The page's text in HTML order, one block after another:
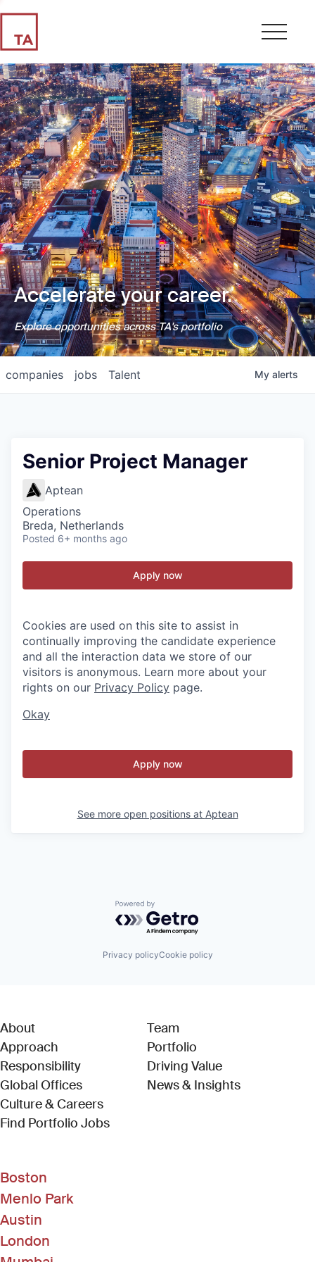
Accelerate your career.
Explore opportunities across TA's portfolio
jobs
companies Talent My alerts
Senior Project Manager
Aptean
Operations
Breda, Netherlands
Posted 6+ months ago
Apply now
Cookies are used on this site to assist in
continually improving the candidate experience
and all the interaction data we store of our
visitors is anonymous. Learn more about your
rights on our Privacy Policy page.
Okay
Apply now
See more open positions at Aptean
Powered by Getro.com
Privacy policyCookie policy
About
Approach
Responsibility
Global Offices
Culture & Careers
Find Portfolio Jobs(Link opens in new window)
Team
Portfolio
Driving Value
News & Insights
Boston
Menlo Park
Austin
London